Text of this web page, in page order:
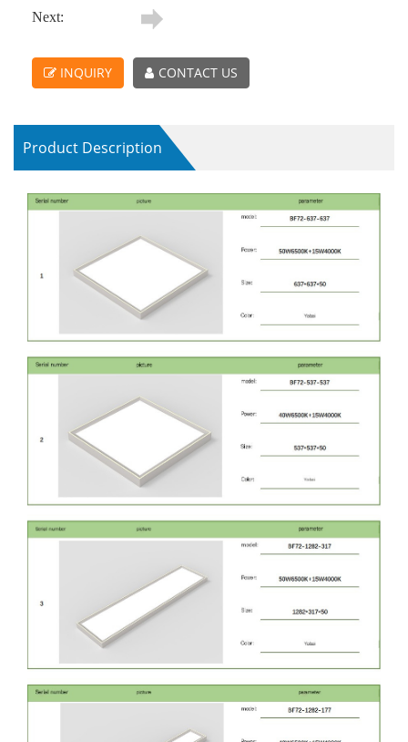
Next:
INQUIRY CONTACT US
Product Description